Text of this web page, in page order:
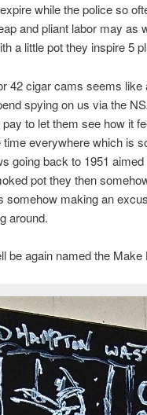
while the police so
and pliant labor may as
a little pot they inspire 5
42 cigar cams seems
spying on us via the
to let them see how it
everywhere which is
going back to 1951
pot they then
somehow making an
around.
be again named the Make